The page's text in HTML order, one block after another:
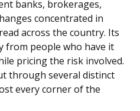
banks, brokerages,
concentrated in
across the country. Its
from people who have it
pricing the risk involved.
through several distinct
every corner of the